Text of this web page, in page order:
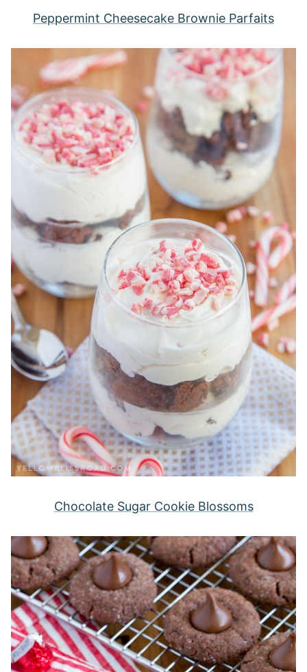
Peppermint Cheesecake Brownie Parfaits
Chocolate Sugar Cookie Blossoms